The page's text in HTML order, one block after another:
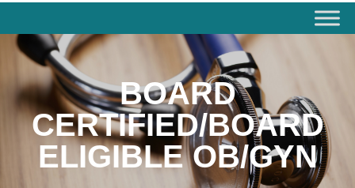
BOARD
CERTIFIED/BOARD
ELIGIBLE OB/GYN